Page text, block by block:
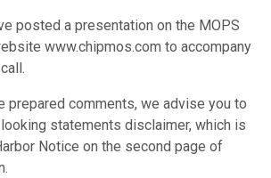
posted a presentation on the MOPS
www.chipmos.com to accompany
prepared comments, we advise you to
statements disclaimer, which is
Notice on the second page of